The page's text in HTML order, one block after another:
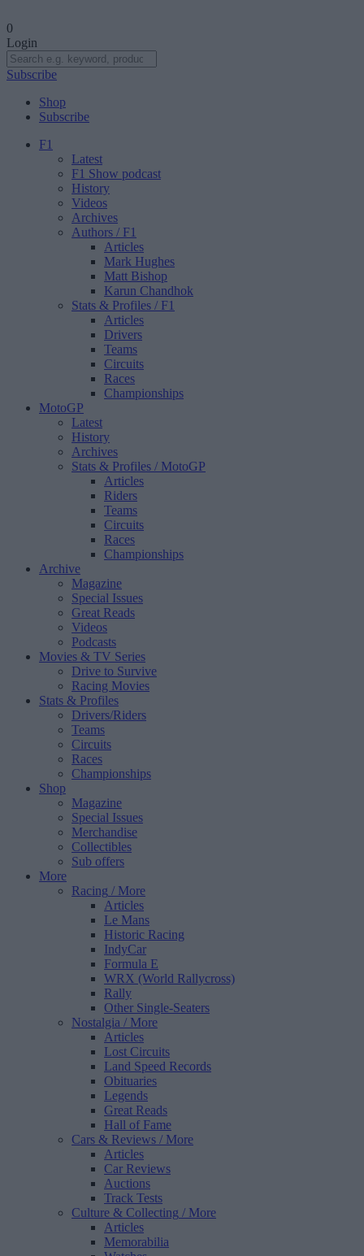
0
Login
Subscribe
Shop
Subscribe
F1
Latest
F1 Show podcast
History
Videos
Archives
Authors / F1
Articles
Mark Hughes
Matt Bishop
Karun Chandhok
Stats & Profiles / F1
Articles
Drivers
Teams
Circuits
Races
Championships
MotoGP
Latest
History
Archives
Stats & Profiles / MotoGP
Articles
Riders
Teams
Circuits
Races
Championships
Archive
Magazine
Special Issues
Great Reads
Videos
Podcasts
Movies & TV Series
Drive to Survive
Racing Movies
Stats & Profiles
Drivers/Riders
Teams
Circuits
Races
Championships
Shop
Magazine
Special Issues
Merchandise
Collectibles
Sub offers
More
Racing / More
Articles
Le Mans
Historic Racing
IndyCar
Formula E
WRX (World Rallycross)
Rally
Other Single-Seaters
Nostalgia / More
Articles
Lost Circuits
Land Speed Records
Obituaries
Legends
Great Reads
Hall of Fame
Cars & Reviews / More
Articles
Car Reviews
Auctions
Track Tests
Culture & Collecting / More
Articles
Memorabilia